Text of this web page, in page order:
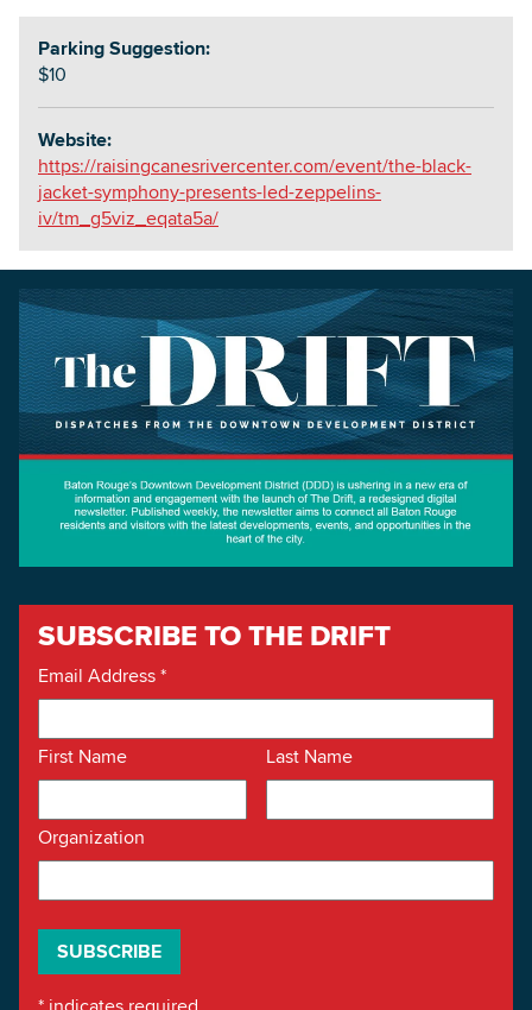
Parking Suggestion:
$10
Website:
https://raisingcanesrivercenter.com/event/the-black-
jacket-symphony-presents-led-zeppelins-
iv/tm_g5viz_eqata5a/
SUBSCRIBE TO THE DRIFT
Email Address*
First Name Last Name
Organization